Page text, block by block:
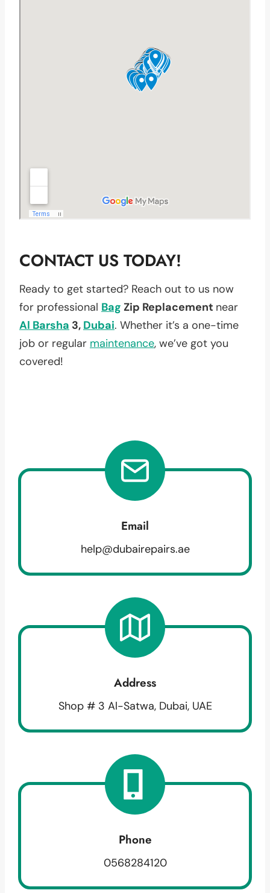
CONTACT US TODAY!
Ready to get started? Reach out to us now
for professional Bag Zip Replacement near
Al Barsha 3, Dubai. Whether it’s a one-time
job or regular maintenance, we’ve got you
covered!
Email
help@dubairepairs.ae
Address
Shop # 3 Al-Satwa, Dubai, UAE
Phone
0568284120